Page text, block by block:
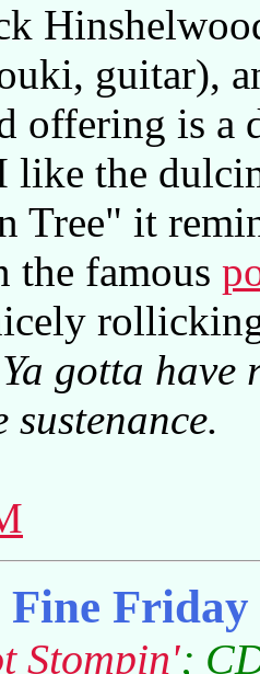
guitar),
offering is
like the
Tree" it
the famous
Ya gotta have
Fine
Stompin';